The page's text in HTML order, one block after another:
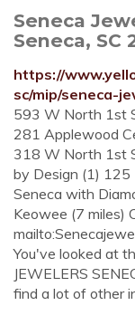
Seneca
Seneca, SC
https://
sc/mip/seneca-
593 W North 1st
281 Applewood
318 W North 1st
by Design (1) 125
Seneca with
Keowee (7 miles)
mailto:
You've looked at
JEWELERS
find a lot of other